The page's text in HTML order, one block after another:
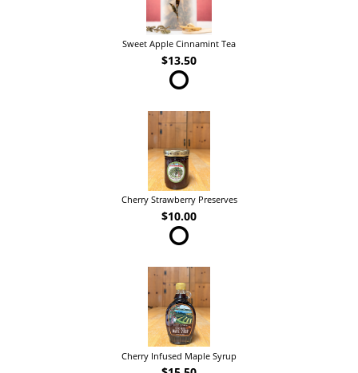
Sweet Apple Cinnamint Tea
$13.50
Cherry Strawberry Preserves
$10.00
Cherry Infused Maple Syrup